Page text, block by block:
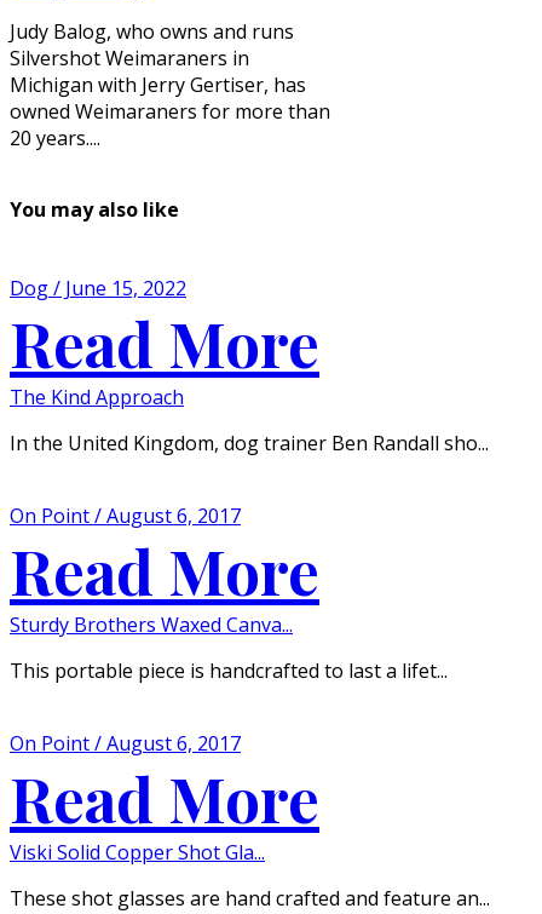
Judy Balog, who owns and runs
Silvershot Weimaraners in
Michigan with Jerry Gertiser, has
owned Weimaraners for more than
20 years....
You may also like
Dog / June 15, 2022
Read More
The Kind Approach
In the United Kingdom, dog trainer Ben Randall sho...
On Point / August 6, 2017
Read More
Sturdy Brothers Waxed Canva...
This portable piece is handcrafted to last a lifet...
On Point / August 6, 2017
Read More
Viski Solid Copper Shot Gla...
These shot glasses are hand crafted and feature an...